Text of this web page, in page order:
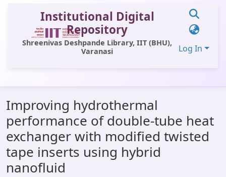
Institutional Digital
Repository
Shreenivas Deshpande Library, IIT (BHU),
Varanasi
Log In
All of DSpace
Statistics
Library Website
OPAC
Improving hydrothermal
performance of double-tube heat
exchanger with modified twisted
tape inserts using hybrid
nanofluid